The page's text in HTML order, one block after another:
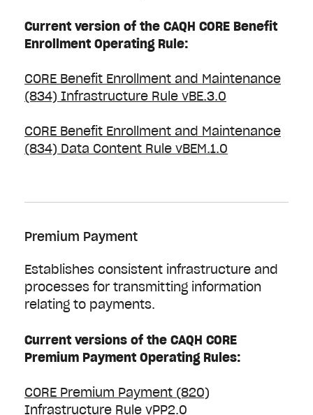
Current version of the CAQH CORE Benefit
Enrollment Operating Rule:
CORE Benefit Enrollment and Maintenance
(834) Infrastructure Rule vBE.3.0
CORE Benefit Enrollment and Maintenance
(834) Data Content Rule vBEM.1.0
Premium Payment
Establishes consistent infrastructure and
processes for transmitting information
relating to payments.
Current versions of the CAQH CORE
Premium Payment Operating Rules:
CORE Premium Payment (820)
Infrastructure Rule vPP2.0